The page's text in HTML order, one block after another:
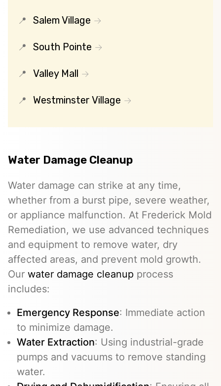
Salem Village
South Pointe
Valley Mall
Westminster Village
Water Damage Cleanup
Water damage can strike at any time,
whether from a burst pipe, severe weather,
or appliance malfunction. At Frederick Mold
Remediation, we use advanced techniques
and equipment to remove water, dry
affected areas, and prevent mold growth.
Our water damage cleanup process
includes:
Emergency Response: Immediate action
to minimize damage.
Water Extraction: Using industrial-grade
pumps and vacuums to remove standing
water.